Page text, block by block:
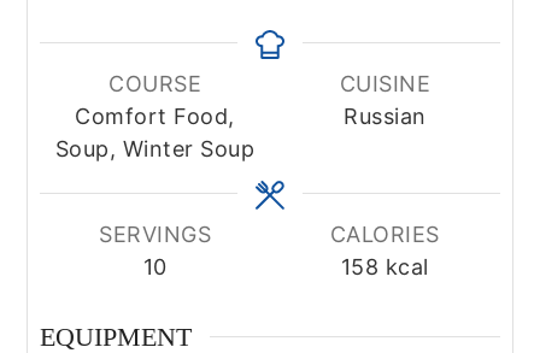
COURSE
Comfort Food,
Soup, Winter Soup
CUISINE
Russian
SERVINGS
10
CALORIES
158 kcal
EQUIPMENT